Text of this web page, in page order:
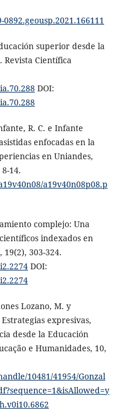
superior desde la
Revista Científica
DOI:
R. C. e Infante
enfocadas en la
en Uniandes,
14.
a19v40n08p08.p
complejo: Una
indexados en
19(2), 303-324.
DOI:
Lozano, M. y
expresivas,
desde la Educación
e Humanidades, 10,
10481/41954/Gonzal